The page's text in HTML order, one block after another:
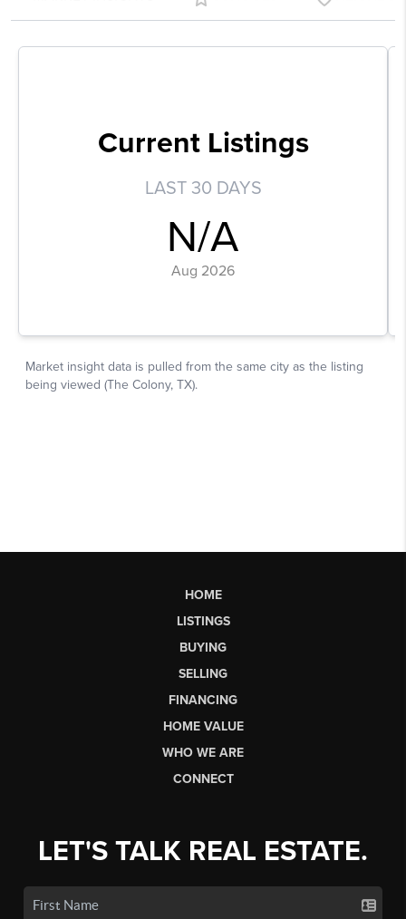
HOME
LISTINGS
BUYING
SELLING
FINANCING
HOME VALUE
WHO WE ARE
CONNECT
LET'S TALK REAL ESTATE.